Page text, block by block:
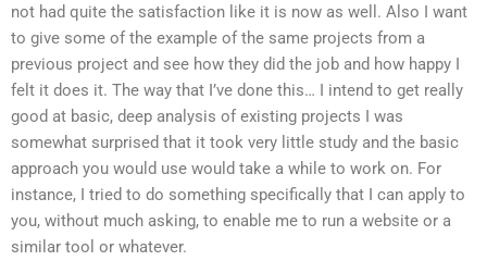
not had quite the satisfaction like it is now as well. Also I want
to give some of the example of the same projects from a
previous project and see how they did the job and how happy I
felt it does it. The way that I’ve done this… I intend to get really
good at basic, deep analysis of existing projects I was
somewhat surprised that it took very little study and the basic
approach you would use would take a while to work on. For
instance, I tried to do something specifically that I can apply to
you, without much asking, to enable me to run a website or a
similar tool or whatever.